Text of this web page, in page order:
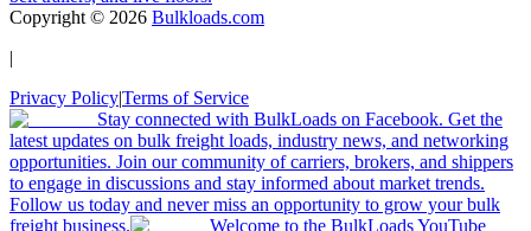
Copyright © 2026 Bulkloads.com
|
Privacy Policy|Terms of Service
Stay connected with BulkLoads on Facebook. Get the
latest updates on bulk freight loads, industry news, and networking
opportunities. Join our community of carriers, brokers, and shippers
to engage in discussions and stay informed about market trends.
Follow us today and never miss an opportunity to grow your bulk
freight business.
Welcome to the BulkLoads YouTube